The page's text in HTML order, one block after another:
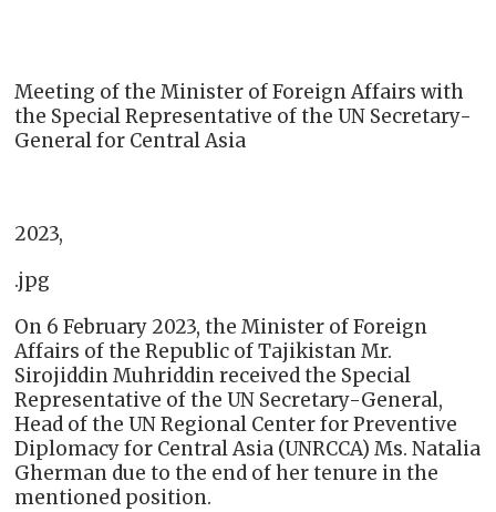
Meeting of the Minister of Foreign Affairs with
the Special Representative of the UN Secretary-
General for Central Asia
2023,
.jpg
On 6 February 2023, the Minister of Foreign
Affairs of the Republic of Tajikistan Mr.
Sirojiddin Muhriddin received the Special
Representative of the UN Secretary-General,
Head of the UN Regional Center for Preventive
Diplomacy for Central Asia (UNRCCA) Ms. Natalia
Gherman due to the end of her tenure in the
mentioned position.